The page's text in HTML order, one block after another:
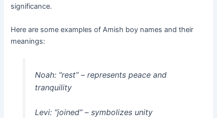
significance.
Here are some examples of Amish boy names and their
meanings:
Noah: “rest” – represents peace and
tranquility
Levi: “joined” – symbolizes unity